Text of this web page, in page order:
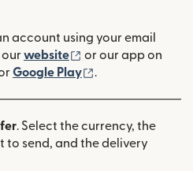
account using your email
ourwebsite (opens in new
or our app on
in new window)
Google Play .
. Select the currency, the
to send, and the delivery